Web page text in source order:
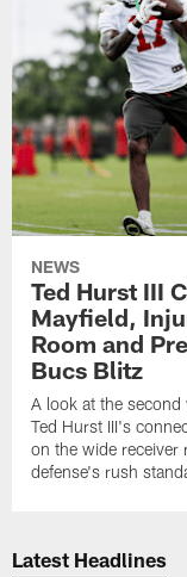
NEWS
Ted Hurst III
Mayfield,
Room and
Bucs Blitz
A look at the
Ted Hurst III's
on the wide receiver
defense's rush
Latest Headlines